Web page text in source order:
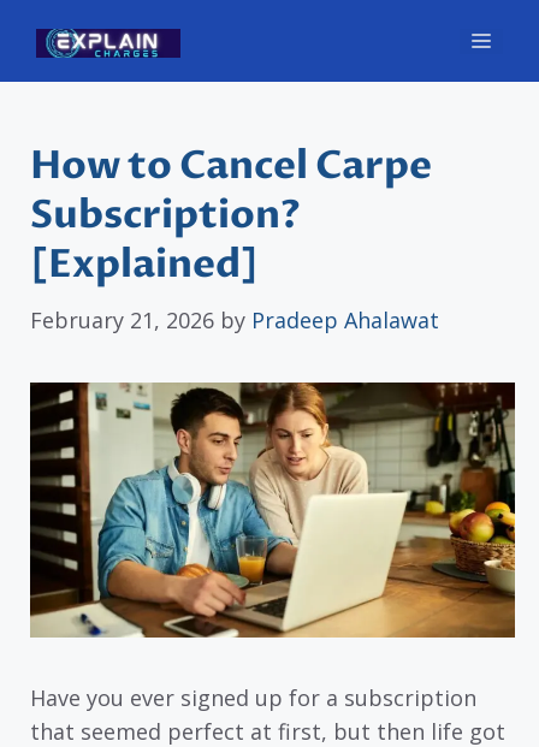
content
How to Cancel Carpe
Subscription?
[Explained]
February 21, 2026 by Pradeep Ahalawat
Have you ever signed up for a subscription
that seemed perfect at first, but then life got